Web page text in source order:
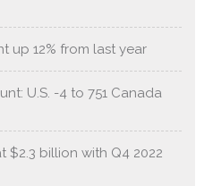
up 12% from last year
U.S. -4 to 751 Canada
$2.3 billion with Q4 2022